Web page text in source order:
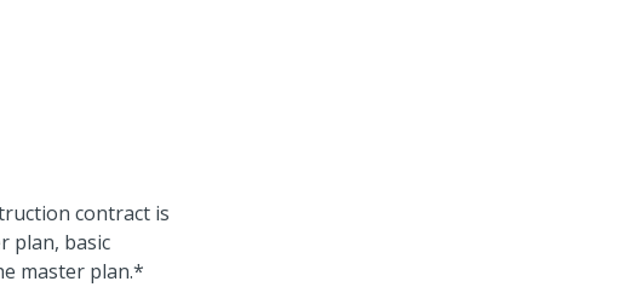
contract is
plan, basic
master plan.*